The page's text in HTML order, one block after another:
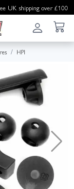
UK shipping over £100
HPI